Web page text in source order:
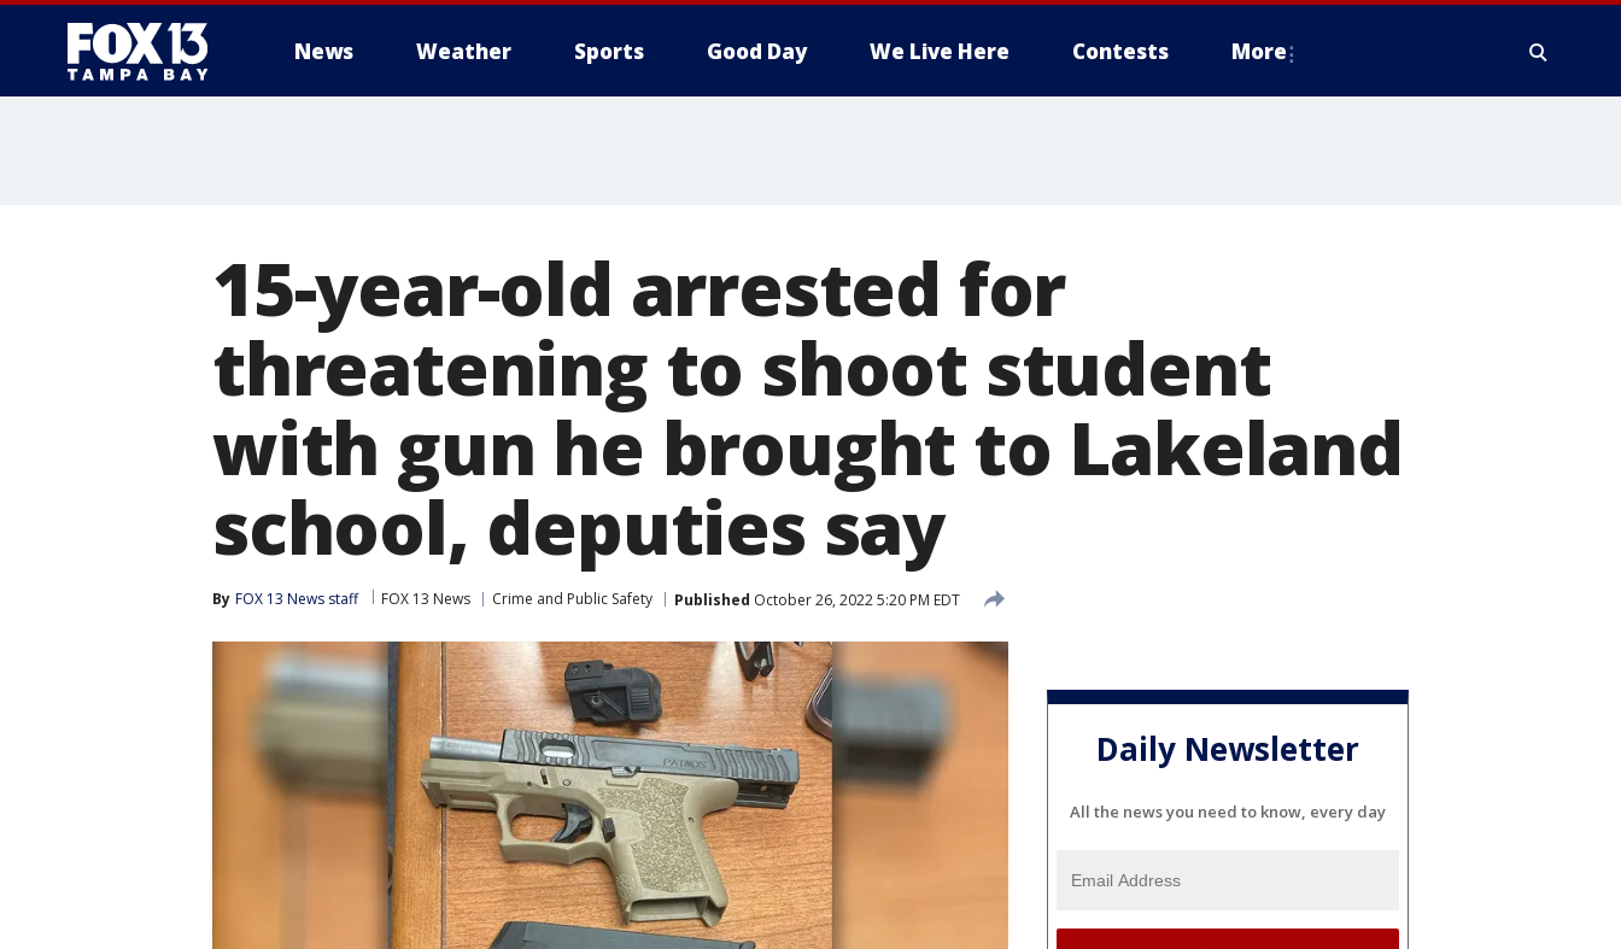
News Weather Sports Good Day We Live Here Contests More
15-year-old arrested for
threatening to shoot student
with gun he brought to Lakeland
school, deputies say
By FOX 13 News staff FOX 13 News Crime and Public Safety Published October 26, 2022 5:20 PM EDT
Daily Newsletter
All the news you need to know, every day